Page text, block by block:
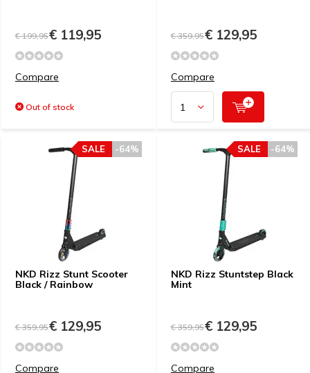
€ 199,95€ 119,95
Compare
Out of stock
€ 359,95€ 129,95
Compare
NKD Rizz Stunt Scooter
Black / Rainbow
-64%
SALE
€ 359,95€ 129,95
Compare
NKD Rizz Stuntstep Black
Mint
-64%
SALE
€ 359,95€ 129,95
Compare